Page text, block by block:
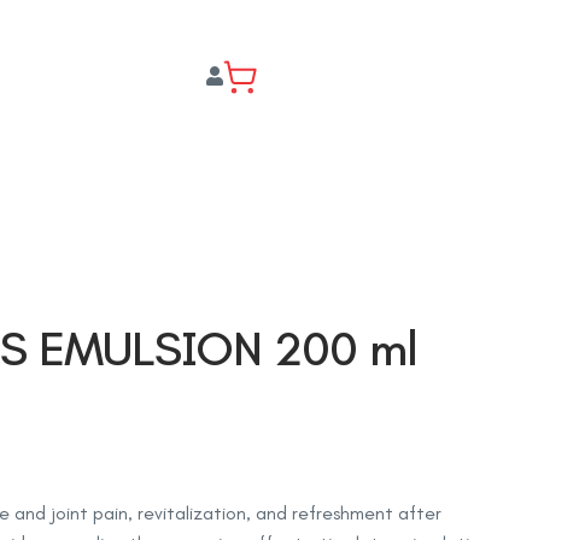
EMULSION 200 ml
and joint pain, revitalization, and refreshment after